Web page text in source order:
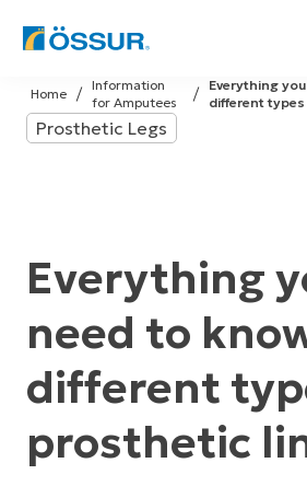
Skip
to
content
Everything
different
Information
for Amputees
Home
Prosthetic Legs
Everything
need to
different
prosthetic